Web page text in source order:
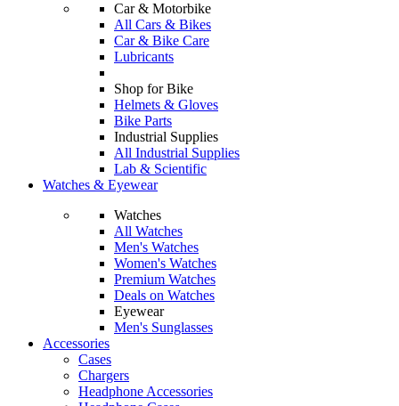
Car & Motorbike
All Cars & Bikes
Car & Bike Care
Lubricants
Shop for Bike
Helmets & Gloves
Bike Parts
Industrial Supplies
All Industrial Supplies
Lab & Scientific
Watches & Eyewear
Watches
All Watches
Men's Watches
Women's Watches
Premium Watches
Deals on Watches
Eyewear
Men's Sunglasses
Accessories
Cases
Chargers
Headphone Accessories